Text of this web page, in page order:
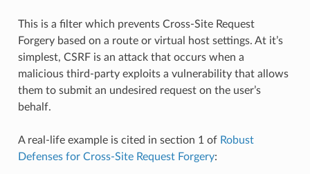
This is a filter which prevents Cross-Site Request
Forgery based on a route or virtual host settings. At it’s
simplest, CSRF is an attack that occurs when a
malicious third-party exploits a vulnerability that allows
them to submit an undesired request on the user’s
behalf.
A real-life example is cited in section 1 of Robust
Defenses for Cross-Site Request Forgery: